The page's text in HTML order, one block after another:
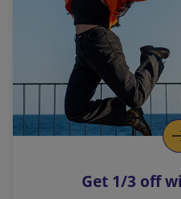
l
i
n
k
o
p
s
Get 1/3 off